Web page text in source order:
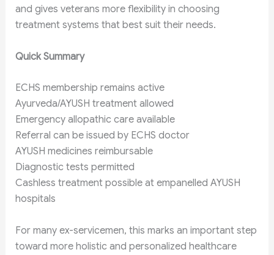
and gives veterans more flexibility in choosing
treatment systems that best suit their needs.
Quick Summary
ECHS membership remains active
Ayurveda/AYUSH treatment allowed
Emergency allopathic care available
Referral can be issued by ECHS doctor
AYUSH medicines reimbursable
Diagnostic tests permitted
Cashless treatment possible at empanelled AYUSH
hospitals
For many ex-servicemen, this marks an important step
toward more holistic and personalized healthcare